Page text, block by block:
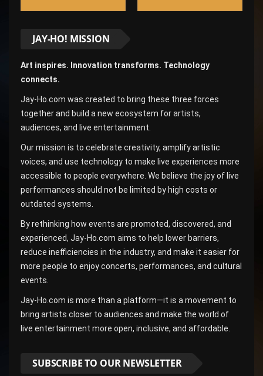
JAY-HO! MISSION
Art inspires. Innovation transforms. Technology
connects.
Jay-Ho.com was created to bring these three forces
together and build a new ecosystem for artists,
audiences, and live entertainment.
Our mission is to celebrate creativity, amplify artistic
voices, and use technology to make live experiences more
accessible to people everywhere. We believe the joy of live
performances should not be limited by high costs or
outdated systems.
By rethinking how events are promoted, discovered, and
experienced, Jay-Ho.com aims to help lower barriers,
reduce inefficiencies in the industry, and make it easier for
more people to enjoy concerts, performances, and cultural
events.
Jay-Ho.com is more than a platform—it is a movement to
bring artists closer to audiences and make the world of
live entertainment more open, inclusive, and affordable.
SUBSCRIBE TO OUR NEWSLETTER